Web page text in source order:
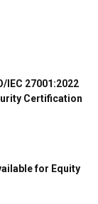
IEC 27001:2022
Certification
for Equity